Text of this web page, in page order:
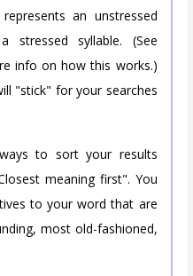
represents an unstressed
stressed syllable. (See
info on how this works.)
"stick" for your searches
to sort your results
meaning first". You
to your word that are
most old-fashioned,